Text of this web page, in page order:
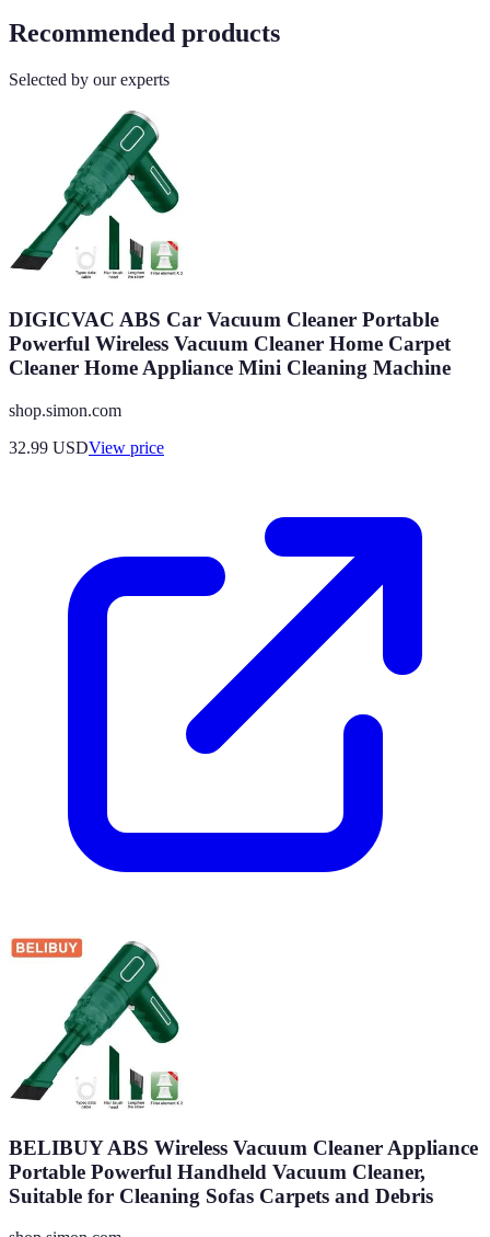
Recommended products
Selected by our experts
DIGICVAC ABS Car Vacuum Cleaner Portable
Powerful Wireless Vacuum Cleaner Home Carpet
Cleaner Home Appliance Mini Cleaning Machine
shop.simon.com
32.99 USDView price
BELIBUY ABS Wireless Vacuum Cleaner Appliance
Portable Powerful Handheld Vacuum Cleaner,
Suitable for Cleaning Sofas Carpets and Debris